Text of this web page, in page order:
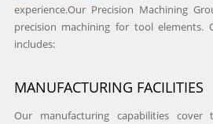
experience.Our Precision Machining
precision machining for tool elements.
includes:
MANUFACTURING FACILITIES
Our manufacturing capabilities